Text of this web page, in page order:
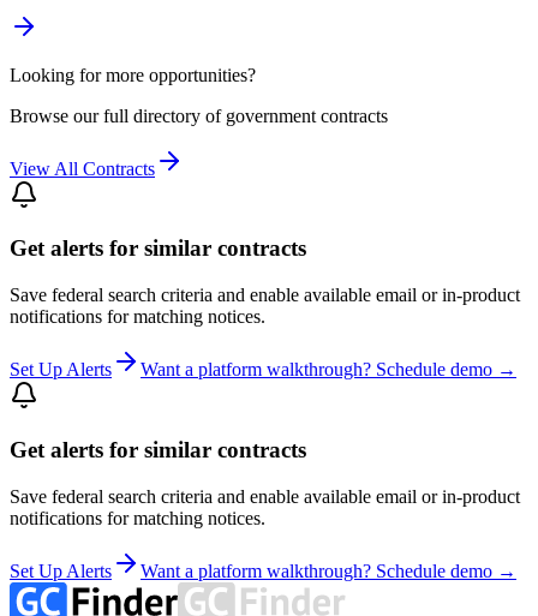
Looking for more opportunities?
Browse our full directory of government contracts
View All Contracts
Get alerts for similar contracts
Save federal search criteria and enable available email or in-product
notifications for matching notices.
Set Up Alerts Want a platform walkthrough? Schedule demo →
Get alerts for similar contracts
Save federal search criteria and enable available email or in-product
notifications for matching notices.
Set Up Alerts Want a platform walkthrough? Schedule demo →